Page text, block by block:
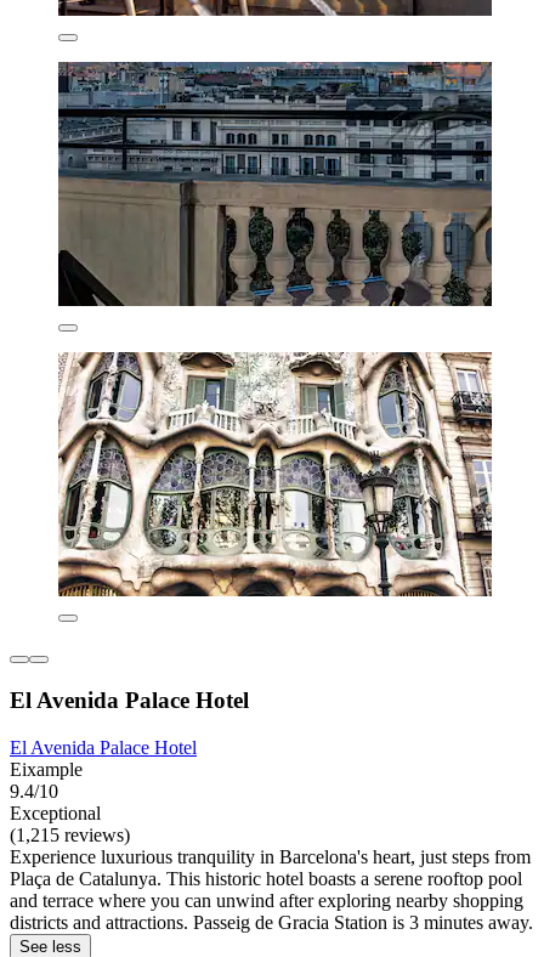
El Avenida Palace Hotel
El Avenida Palace Hotel
Eixample
9.4/10
Exceptional
(1,215 reviews)
Experience luxurious tranquility in Barcelona's heart, just steps from
Plaça de Catalunya. This historic hotel boasts a serene rooftop pool
and terrace where you can unwind after exploring nearby shopping
districts and attractions. Passeig de Gracia Station is 3 minutes away.
See less